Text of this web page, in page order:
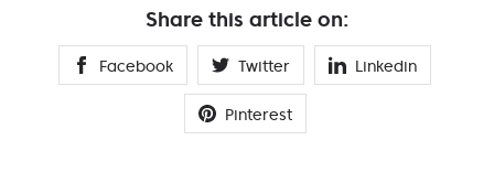
Share this article on:
Facebook Twitter Linkedin
Pinterest